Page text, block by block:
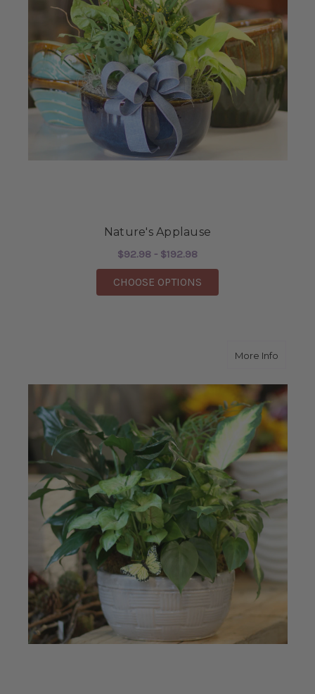
Nature's Applause
$92.98 - $192.98
CHOOSE OPTIONS
More Infoabout